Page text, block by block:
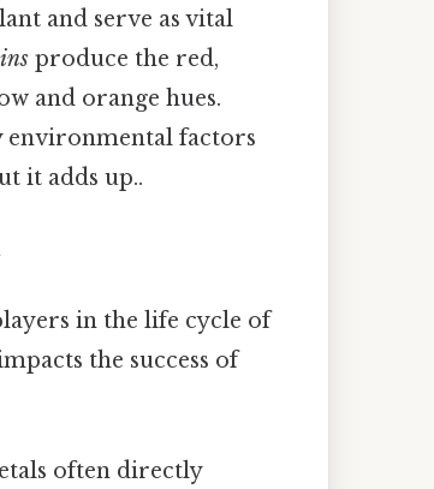
and serve as vital
produce the red,
and orange hues.
environmental factors
it adds up..
in the life cycle of
the success of
often directly